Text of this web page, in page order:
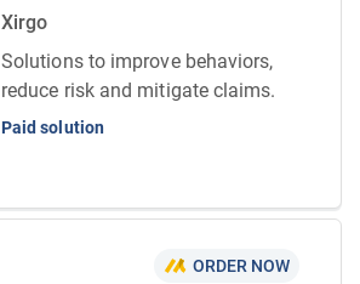
Xirgo
Solutions to improve behaviors,
reduce risk and mitigate claims.
Paid solution
ORDER NOW